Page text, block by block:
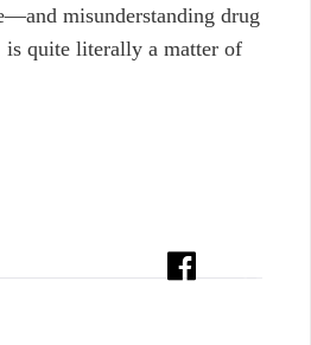
misunderstanding drug
is quite literally a matter of